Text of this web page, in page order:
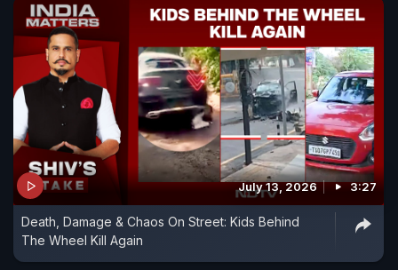
July 13, 2026 3:27
Death, Damage & Chaos On Street: Kids Behind
The Wheel Kill Again